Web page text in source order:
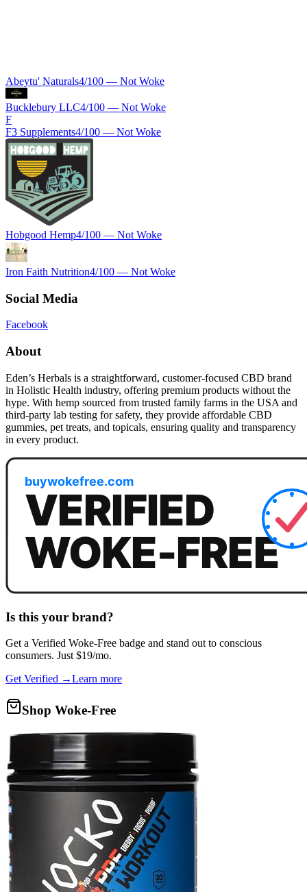
Abeytu' Naturals4/100 — Not Woke
Bucklebury LLC4/100 — Not Woke
F
F3 Supplements4/100 — Not Woke
Hobgood Hemp4/100 — Not Woke
Iron Faith Nutrition4/100 — Not Woke
Social Media
Facebook
About
Eden’s Herbals is a straightforward, customer-focused CBD brand
in Holistic Health industry, offering premium products without the
hype. With hemp sourced from trusted family farms in the USA and
third-party lab testing for safety, they provide affordable CBD
gummies, pet treats, and topicals, ensuring quality and transparency
in every product.
Is this your brand?
Get a Verified Woke-Free badge and stand out to conscious
consumers. Just $19/mo.
Get Verified →Learn more
Shop Woke-Free